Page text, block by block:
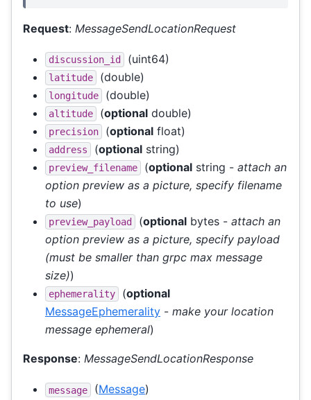
Request: MessageSendLocationRequest
discussion_id (uint64)
latitude (double)
longitude (double)
altitude (optional double)
precision (optional float)
address (optional string)
preview_filename (optional string - attach an
option preview as a picture, specify filename
to use)
preview_payload (optional bytes - attach an
option preview as a picture, specify payload
(must be smaller than grpc max message
size))
ephemerality (optional
MessageEphemerality - make your location
message ephemeral)
Response: MessageSendLocationResponse
message (Message)